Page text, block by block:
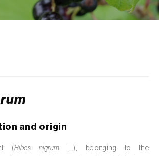
de águas residuais)
and origin
(Ribes nigrum L.), belonging to the